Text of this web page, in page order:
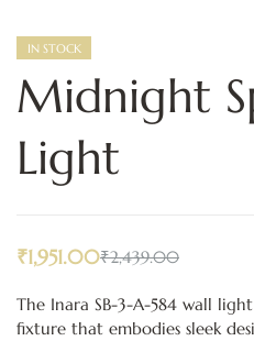
IN STOCK
Midnight
Light
₹2,439.00
₹1,951.00
The Inara SB-3-A-584 wall
fixture that embodies sleek